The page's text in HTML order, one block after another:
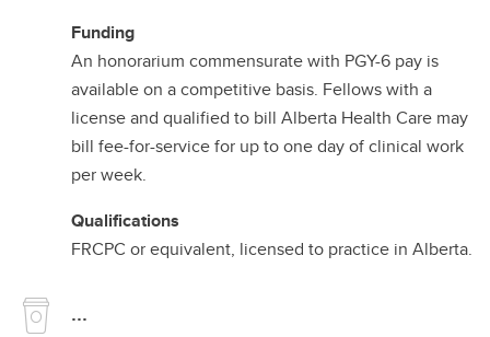
Funding
An honorarium commensurate with PGY-6 pay is
available on a competitive basis. Fellows with a
license and qualified to bill Alberta Health Care may
bill fee-for-service for up to one day of clinical work
per week.
Qualifications
FRCPC or equivalent, licensed to practice in Alberta.
...